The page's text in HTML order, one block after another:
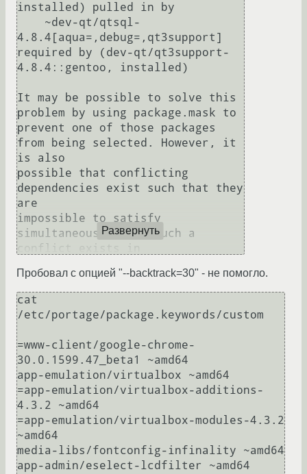
installed) pulled in by
4.8.4[aqua=,debug=,qt3support]
required by (dev-qt/qt3support-
4.8.4::gentoo, installed)
It may be possible to solve this
problem by using package.mask to
prevent one of those packages
from being selected. However, it
is also
possible that conflicting
dependencies exist such that they
are
impossible to satisfy
simultaneously.  If such a
conflict exists in
packages, then those packages can
not be installed simultaneously.
You may want to try a larger
value of
the --backtrack option, such as -
-backtrack=30, in order to see if
that will solve this conflict
automatically.
For more information, see MASKED
PACKAGES section in the emerge
man
page or refer to the Gentoo
Развернуть
Пробовал с опцией "--backtrack=30" - не помогло.
cat
/etc/portage/package.keywords/custom
=www-client/google-chrome-
30.0.1599.47_beta1 ~amd64
app-emulation/virtualbox ~amd64
=app-emulation/virtualbox-additions-
4.3.2 ~amd64
=app-emulation/virtualbox-modules-4.3.2
~amd64
media-libs/fontconfig-infinality ~amd64
app-admin/eselect-lcdfilter ~amd64